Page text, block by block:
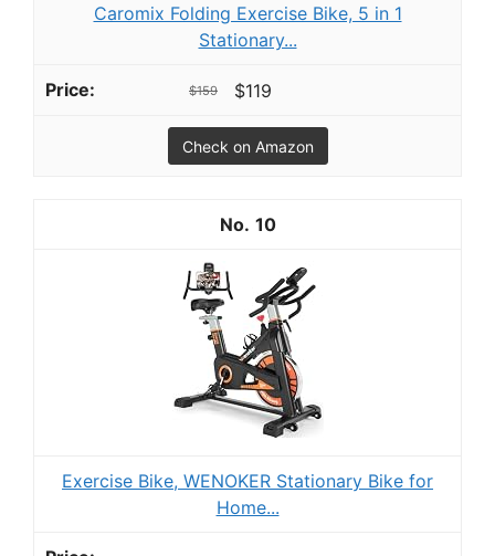
Caromix Folding Exercise Bike, 5 in 1
Stationary...
$159 $119
Check on Amazon
10
Exercise Bike, WENOKER Stationary Bike for
Home...